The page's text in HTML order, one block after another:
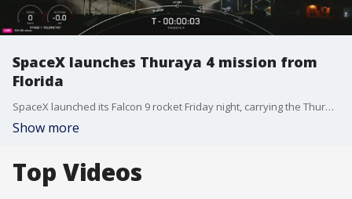
SpaceX launches Thuraya 4 mission from
Florida
SpaceX launched its Falcon 9 rocket Friday night, carrying the Thuraya 4 satellite to a geosynchronous transfer orbit.
Show more
Top Videos